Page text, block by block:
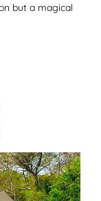
but a magical